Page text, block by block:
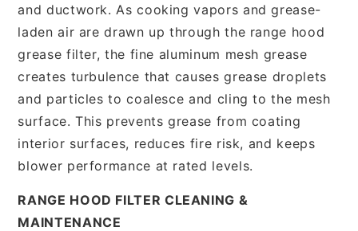
and ductwork. As cooking vapors and grease-
laden air are drawn up through the range hood
grease filter, the fine aluminum mesh grease
creates turbulence that causes grease droplets
and particles to coalesce and cling to the mesh
surface. This prevents grease from coating
interior surfaces, reduces fire risk, and keeps
blower performance at rated levels.
RANGE HOOD FILTER CLEANING &
MAINTENANCE